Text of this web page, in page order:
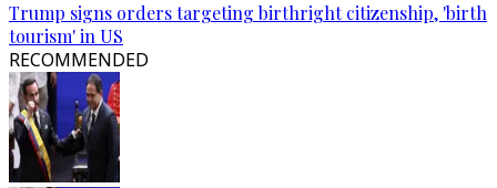
Trump signs orders targeting birthright citizenship, 'birth
tourism' in US
RECOMMENDED